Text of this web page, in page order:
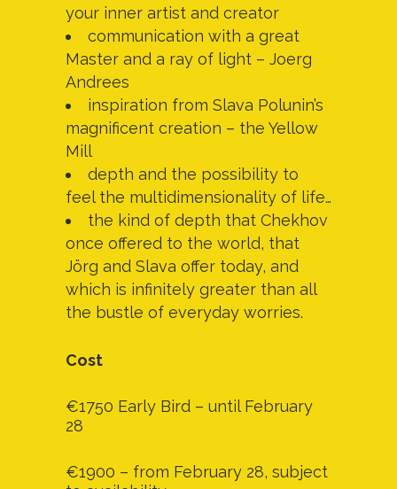
your inner artist and creator
communication with a great
Master and a ray of light – Joerg
Andrees
inspiration from Slava Polunin’s
magnificent creation – the Yellow
Mill
depth and the possibility to
feel the multidimensionality of life…
the kind of depth that Chekhov
once offered to the world, that
Jörg and Slava offer today, and
which is infinitely greater than all
the bustle of everyday worries.
Cost
€1750 Early Bird – until February
28
€1900 – from February 28, subject